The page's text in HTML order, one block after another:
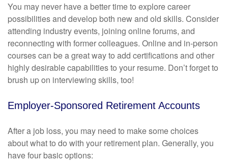
You may never have a better time to explore career
possibilities and develop both new and old skills. Consider
attending industry events, joining online forums, and
reconnecting with former colleagues. Online and in-person
courses can be a great way to add certifications and other
highly desirable capabilities to your resume. Don’t forget to
brush up on interviewing skills, too!
Employer-Sponsored Retirement Accounts
After a job loss, you may need to make some choices
about what to do with your retirement plan. Generally, you
have four basic options: